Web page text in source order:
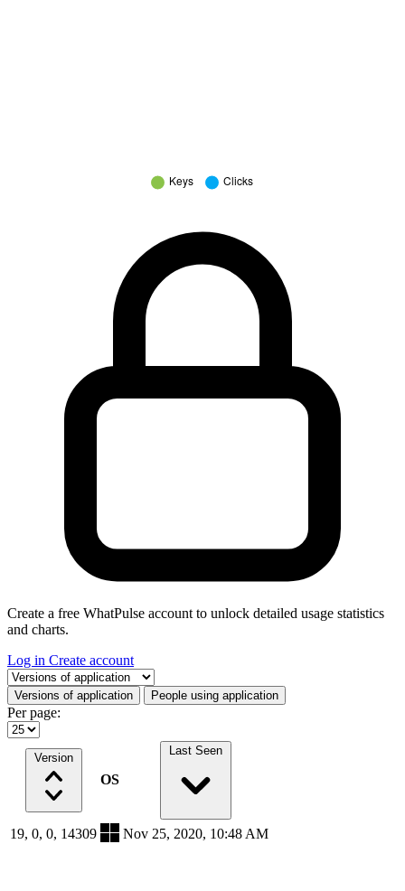
Create a free WhatPulse account to unlock detailed usage statistics
and charts.
Log in Create account
Select a tab
Versions of application People using application
Per page:
Version
OS
Last Seen
19, 0, 0, 14309 Nov 25, 2020, 10:48 AM